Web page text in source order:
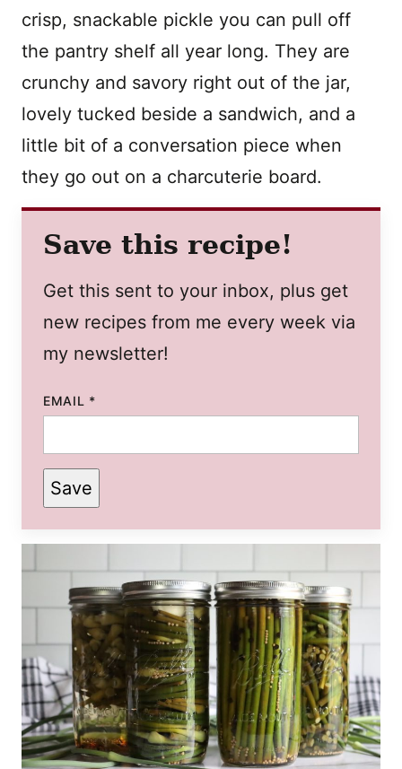
crisp, snackable pickle you can pull off
the pantry shelf all year long. They are
crunchy and savory right out of the jar,
lovely tucked beside a sandwich, and a
little bit of a conversation piece when
they go out on a charcuterie board.
Save this recipe!
Get this sent to your inbox, plus get
new recipes from me every week via
my newsletter!
EMAIL *
Save